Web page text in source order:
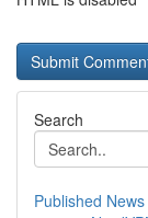
Search
Published News